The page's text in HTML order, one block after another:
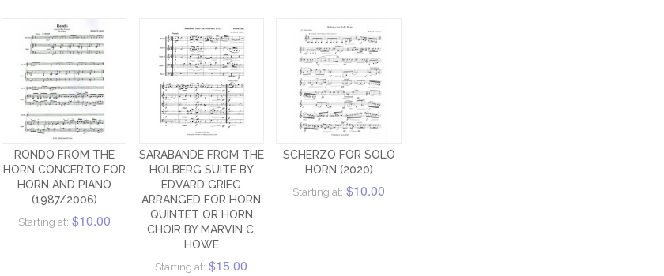
RONDO FROM THE
HORN CONCERTO FOR
HORN AND PIANO
(1987/2006)
Starting at: $10.00
SARABANDE FROM THE
HOLBERG SUITE BY
EDVARD GRIEG
ARRANGED FOR HORN
QUINTET OR HORN
CHOIR BY MARVIN C.
HOWE
Starting at: $15.00
SCHERZO FOR SOLO
HORN (2020)
Starting at: $10.00